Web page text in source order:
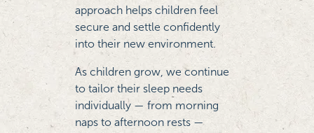
approach helps children feel
secure and settle confidently
into their new environment.
As children grow, we continue
to tailor their sleep needs
individually — from morning
naps to afternoon rests —